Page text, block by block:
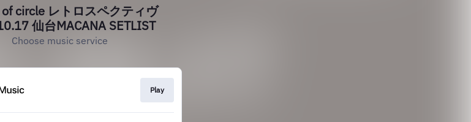
circle レトロスペクティヴ
仙台MACANA SETLIST
Choose music service
Play